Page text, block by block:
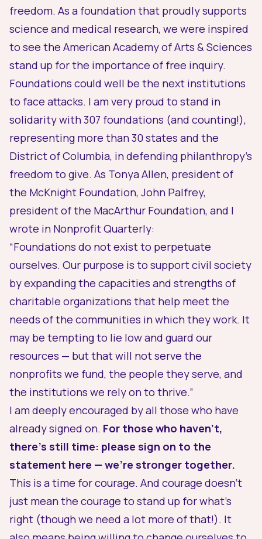
freedom. As a foundation that proudly supports
science and medical research, we were inspired
to see the American Academy of Arts & Sciences
stand up for the importance of free inquiry.
Foundations could well be the next institutions
to face attacks. I am very proud to stand in
solidarity with 307 foundations (and counting!),
representing more than 30 states and the
District of Columbia, in defending philanthropy’s
freedom to give. As Tonya Allen, president of
the McKnight Foundation, John Palfrey,
president of the MacArthur Foundation, and I
wrote in Nonprofit Quarterly:
“Foundations do not exist to perpetuate
ourselves. Our purpose is to support civil society
by expanding the capacities and strengths of
charitable organizations that help meet the
needs of the communities in which they work. It
may be tempting to lie low and guard our
resources — but that will not serve the
nonprofits we fund, the people they serve, and
the institutions we rely on to thrive.”
I am deeply encouraged by all those who have
already signed on. For those who haven’t,
there’s still time: please sign on to the
statement here — we’re stronger together.
This is a time for courage. And courage doesn’t
just mean the courage to stand up for what’s
right (though we need a lot more of that!). It